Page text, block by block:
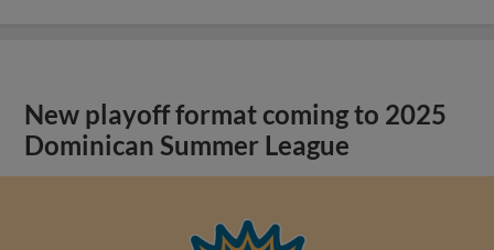
New playoff format coming to 2025
Dominican Summer League